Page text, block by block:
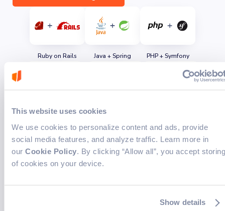
This website uses cookies
We use cookies to personalize content and ads, provide
social media features, and analyze traffic. Learn more in
our Cookie Policy. By clicking “Allow all”, you accept storing
of cookies on your device.
Show details
Ruby on Rails Java + Spring PHP + Symfony
TypeScript/JavaScript Next.js + React
Python + Fast API LangChain